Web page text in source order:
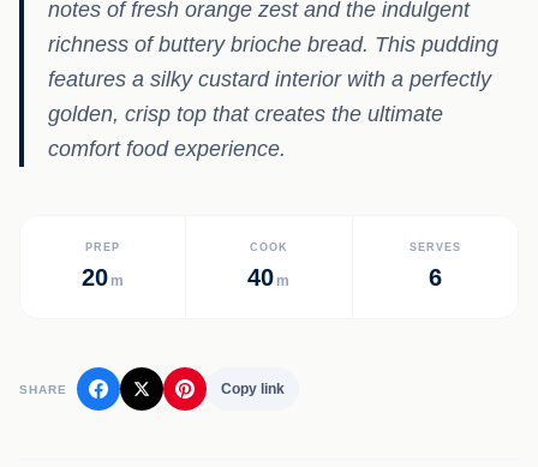
notes of fresh orange zest and the indulgent
richness of buttery brioche bread. This pudding
features a silky custard interior with a perfectly
golden, crisp top that creates the ultimate
comfort food experience.
PREP
20 m
COOK
40 m
SERVES
6
SHARE Copy link